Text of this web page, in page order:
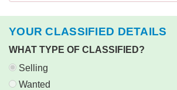
YOUR CLASSIFIED DETAILS
WHAT TYPE OF CLASSIFIED?
Selling
Wanted